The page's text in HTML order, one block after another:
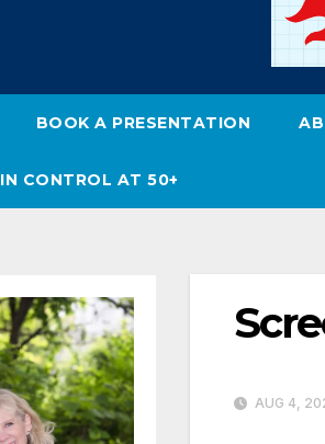
BOOK A PRESENTATION
IN CONTROL AT 50+
AUG 4,